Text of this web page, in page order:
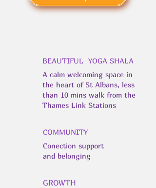
BEAUTIFUL YOGA SHALA
A calm welcoming space in
the heart of St Albans, less
than 10 mins walk from the
Thames Link Stations
COMMUNITY
Conection support
and belonging
GROWTH